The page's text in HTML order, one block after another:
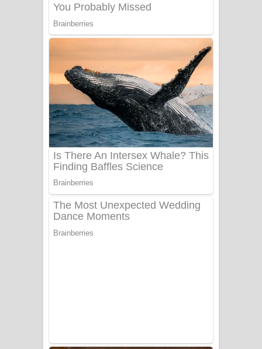
පද පෙළ
Tharu Yaye Dilena Song Lyrics - තරු
Ow Man Sosa Song Lyrics - ඔව් මං
සෝසා ගීතයේ පද පෙළ
Heavy Weight Song Lyrics
Aye Lanweela Song Lyrics - ආයේ
ලංවීලා ගීතයේ පද පෙළ
Ala purannata Song Lyrics - ආල
පුරන්නට ගීතයේ පද පෙළ